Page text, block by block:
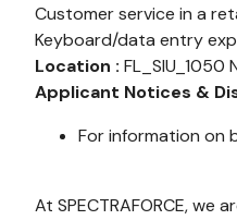
Customer service in a
Keyboard/data entry
Location : FL_SIU_1050
Applicant Notices &
For information on
At SPECTRAFORCE,